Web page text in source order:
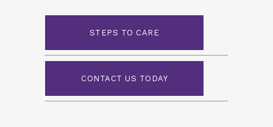
STEPS TO CARE
CONTACT US TODAY